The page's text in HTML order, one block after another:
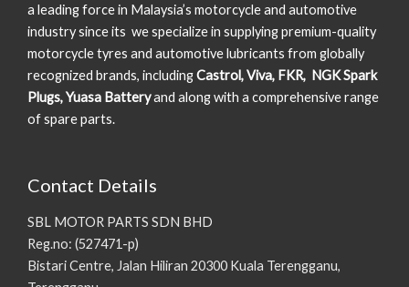
a leading force in Malaysia’s motorcycle and automotive
industry since its we specialize in supplying premium-quality
motorcycle tyres and automotive lubricants from globally
recognized brands, includingCastrol, Viva, FKR, NGK Spark
Plugs, Yuasa Batteryand along with a comprehensive range
of spare parts.
Contact Details
SBL MOTOR PARTS SDN BHD
Reg.no: (527471-p)
Bistari Centre, Jalan Hiliran 20300 Kuala Terengganu,